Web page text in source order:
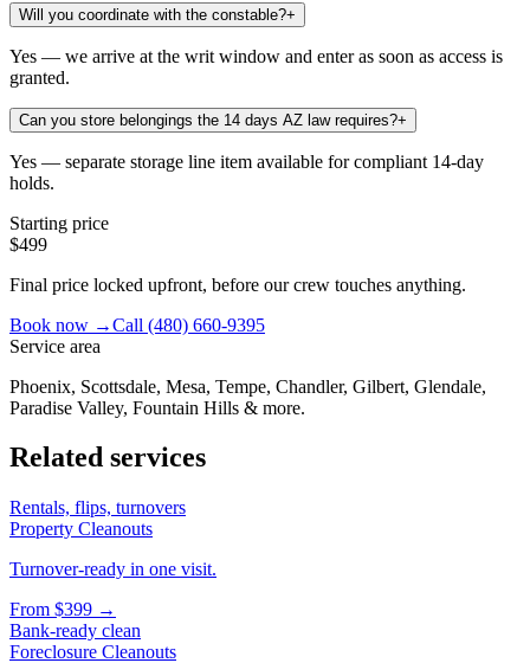
Will you coordinate with the constable?+
Yes — we arrive at the writ window and enter as soon as access is
granted.
Can you store belongings the 14 days AZ law requires?+
Yes — separate storage line item available for compliant 14-day
holds.
Starting price
$499
Final price locked upfront, before our crew touches anything.
Book now →Call (480) 660-9395
Service area
Phoenix, Scottsdale, Mesa, Tempe, Chandler, Gilbert, Glendale,
Paradise Valley, Fountain Hills & more.
Related services
Rentals, flips, turnovers
Property Cleanouts
Turnover-ready in one visit.
From $399 →
Bank-ready clean
Foreclosure Cleanouts